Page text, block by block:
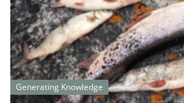
Generating Knowledge